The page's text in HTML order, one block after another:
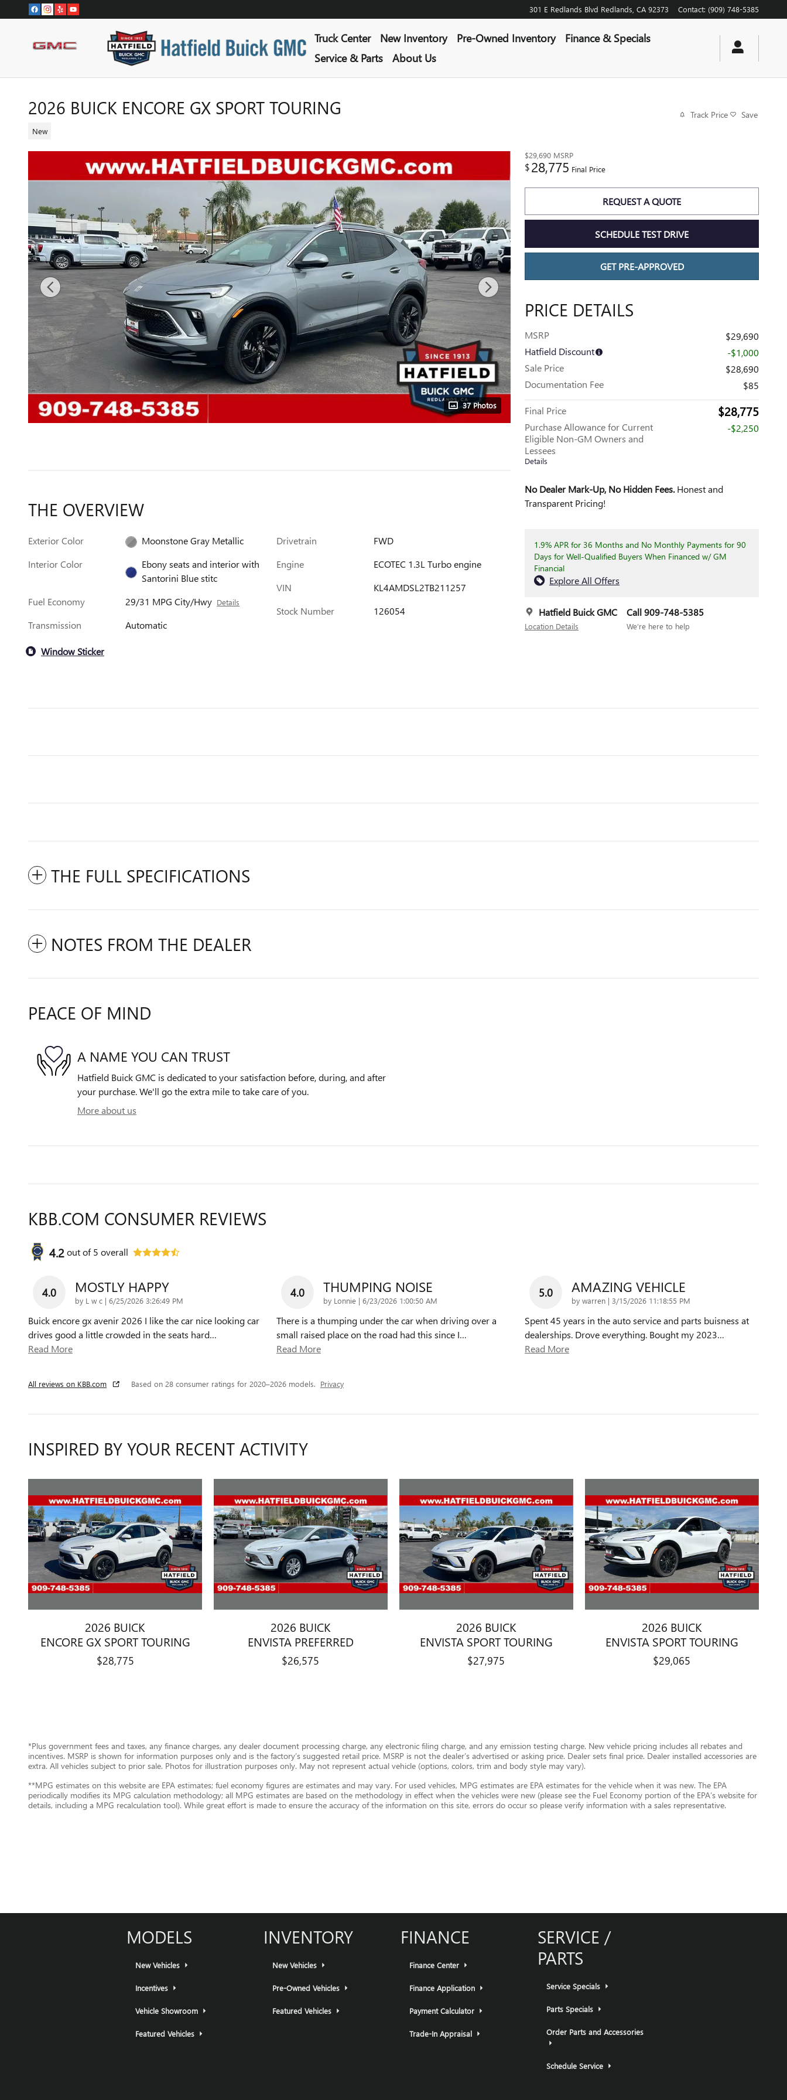
Skip to main content 301 E Redlands Blvd Redlands CA 92373 Contact: (909) 748-5385
Truck Center New Inventory Pre-Owned Inventory
Finance & Specials
Service & Parts
About Us
2026 BUICK ENCORE GX SPORT TOURING
New
Track Price Save
37 Photos
$29,690 MSRP
$28,775 Final Price
REQUEST A QUOTE
SCHEDULE TEST DRIVE
GET PRE-APPROVED
PRICE DETAILS
MSRP
$29,690
Hatfield Discount
-$1,000
Sale Price
$28,690
Documentation Fee
$85
Final Price $28,775
Purchase Allowance for Current
Eligible Non-GM Owners and
Lessees
Details
-$2,250
No Dealer Mark-Up, No Hidden Fees.Honest and
Transparent Pricing!
1.9% APR for 36 Months and No Monthly Payments for 90
Days for Well-Qualified Buyers When Financed w/ GM
Financial
Explore All Offers
Hatfield Buick GMC
Location Details
Call 909-748-5385
We’re here to help
THE OVERVIEW
Exterior Color
Moonstone Gray Metallic
Interior Color
Ebony seats and interior with
Santorini Blue stitc
Fuel Economy
29/31 MPG City/Hwy Details
Transmission Automatic
Drivetrain
FWD
Engine
ECOTEC 1.3L Turbo engine
VIN
KL4AMDSL2TB211257
Stock Number
126054
Window Sticker
THE FULL SPECIFICATIONS
NOTES FROM THE DEALER
PEACE OF MIND
A NAME YOU CAN TRUST
Hatfield Buick GMC is dedicated to your satisfaction before, during, and after
your purchase. We'll go the extra mile to take care of you.
More about us
KBB.COM CONSUMER REVIEWS
4.2out of5 overall
4.0 MOSTLY HAPPY
by L w c | on
6/25/2026 3:26:49 PM
Buick encore gx avenir 2026 I like the car nice looking car
drives good a little crowded in the seats hard…
Read More
4.0 THUMPING NOISE
by Lonnie | on
6/23/2026 1:00:50 AM
There is a thumping under the car when driving over a
small raised place on the road had this since I…
Read More
5.0 AMAZING VEHICLE
by warren | on
3/15/2026 11:18:55 PM
Spent 45 years in the auto service and parts buisness at
dealerships. Drove everything. Bought my 2023…
Read More
All reviews on KBB.com Based on 28 consumer ratings for 2020–2026 models. Privacy
INSPIRED BY YOUR RECENT ACTIVITY
2026 BUICK
ENCORE GX SPORT TOURING
$28,775
2026 BUICK
ENVISTA PREFERRED
$26,575
2026 BUICK
ENVISTA SPORT TOURING
$27,975
2026 BUICK
ENVISTA SPORT TOURING
$29,065
*Plus government fees and taxes, any finance charges, any dealer document processing charge, any electronic filing charge, and any emission testing charge. New vehicle pricing includes all rebates and
incentives. MSRP is shown for information purposes only and is the factory’s suggested retail price. MSRP is not the dealer’s advertised or asking price. Dealer sets final price. Dealer installed accessories are
extra. All vehicles subject to prior sale. Photos for illustration purposes only. May not represent actual vehicle (options, colors, trim and body style may vary).
**MPG estimates on this website are EPA estimates; fuel economy figures are estimates and may vary. For used vehicles, MPG estimates are EPA estimates for the vehicle when it was new. The EPA
periodically modifies its MPG calculation methodology; all MPG estimates are based on the methodology in effect when the vehicles were new (please see the Fuel Economy portion of the EPA’s website for
details, including a MPG recalculation tool). While great effort is made to ensure the accuracy of the information on this site, errors do occur so please verify information with a sales representative.
MODELS
New Vehicles
Incentives
Vehicle Showroom
Featured Vehicles
INVENTORY
New Vehicles
Pre-Owned Vehicles
Featured Vehicles
FINANCE
Finance Center
Finance Application
Payment Calculator
Trade-In Appraisal
SERVICE /
PARTS
Service Specials
Parts Specials
Order Parts and Accessories
Schedule Service